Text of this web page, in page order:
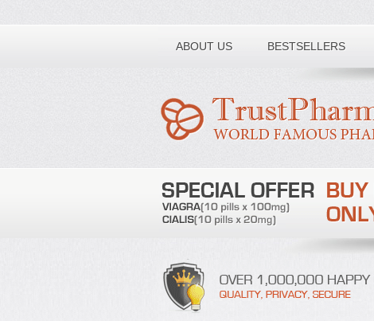
ABOUT US BESTSELLERS
Toll free number: